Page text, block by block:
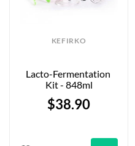
KEFIRKO
Lacto-Fermentation
Kit - 848ml
$38.90